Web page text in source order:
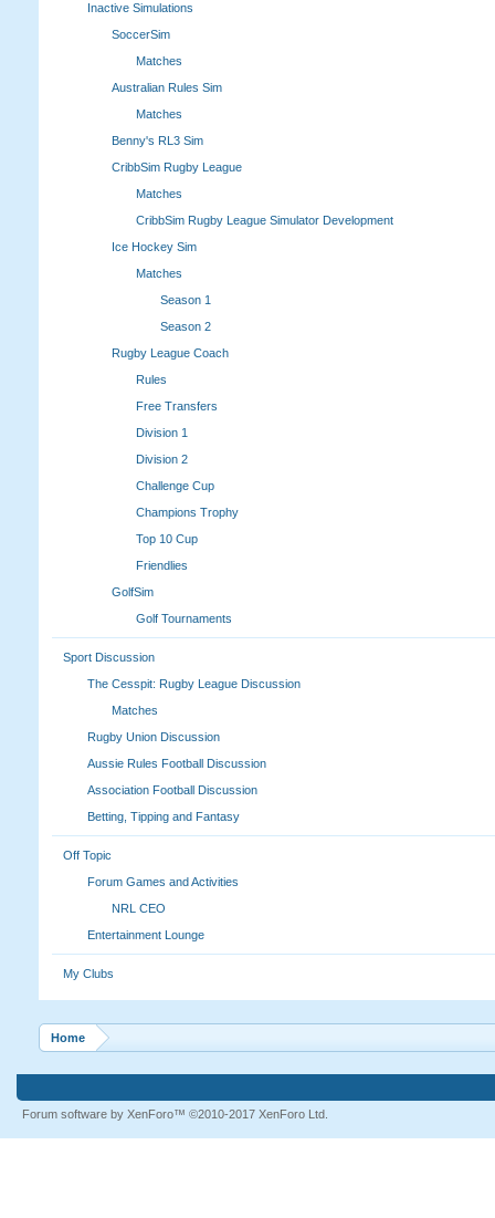
Inactive Simulations
SoccerSim
Matches
Australian Rules Sim
Matches
Benny's RL3 Sim
CribbSim Rugby League
Matches
CribbSim Rugby League Simulator Development
Ice Hockey Sim
Matches
Season 1
Season 2
Rugby League Coach
Rules
Free Transfers
Division 1
Division 2
Challenge Cup
Champions Trophy
Top 10 Cup
Friendlies
GolfSim
Golf Tournaments
Sport Discussion
The Cesspit: Rugby League Discussion
Matches
Rugby Union Discussion
Aussie Rules Football Discussion
Association Football Discussion
Betting, Tipping and Fantasy
Off Topic
Forum Games and Activities
NRL CEO
Entertainment Lounge
My Clubs
Home
Forum software by XenForo™ ©2010-2017 XenForo Ltd.